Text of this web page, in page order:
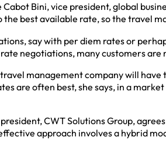
Bini, vice president, global
the best available rate, so the travel
say with per diem rates or
negotiations, many customers
management company will
are often best, she says, in a
CWT Solutions Group,
approach involves a hybrid